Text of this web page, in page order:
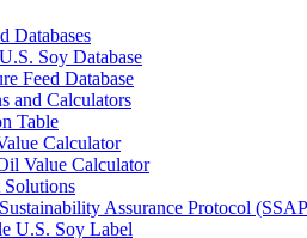
Databases
Soy Database
Feed Database
and Calculators
Table
Calculator
Value Calculator
Solutions
Assurance Protocol
U.S. Soy Label